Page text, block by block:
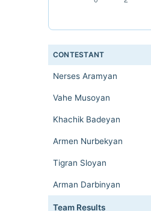
CONTESTANT
Nerses Aramyan
Vahe Musoyan
Khachik Badeyan
Armen Nurbekyan
Tigran Sloyan
Arman Darbinyan
Team Results